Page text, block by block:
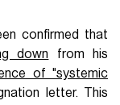
confirmed that
down from his
of "systemic
letter. This